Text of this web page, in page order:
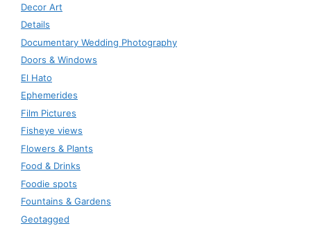
Decor Art
Details
Documentary Wedding Photography
Doors & Windows
El Hato
Ephemerides
Film Pictures
Fisheye views
Flowers & Plants
Food & Drinks
Foodie spots
Fountains & Gardens
Geotagged